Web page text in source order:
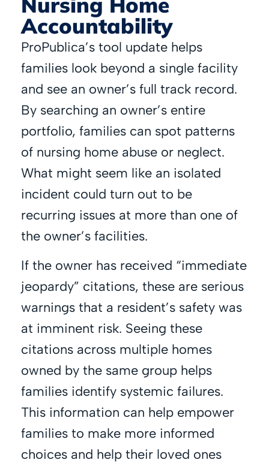
Accountability
ProPublica’s tool update helps
families look beyond a single facility
and see an owner’s full track record.
By searching an owner’s entire
portfolio, families can spot patterns
of nursing home abuse or neglect.
What might seem like an isolated
incident could turn out to be
recurring issues at more than one of
the owner’s facilities.
If the owner has received “immediate
jeopardy” citations, these are serious
warnings that a resident’s safety was
at imminent risk. Seeing these
citations across multiple homes
owned by the same group helps
families identify systemic failures.
This information can help empower
families to make more informed
choices and help their loved ones